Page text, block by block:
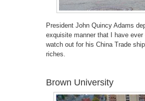
President John Quincy Adams
exquisite manner that I have
watch out for his China Trade
riches.
Brown University